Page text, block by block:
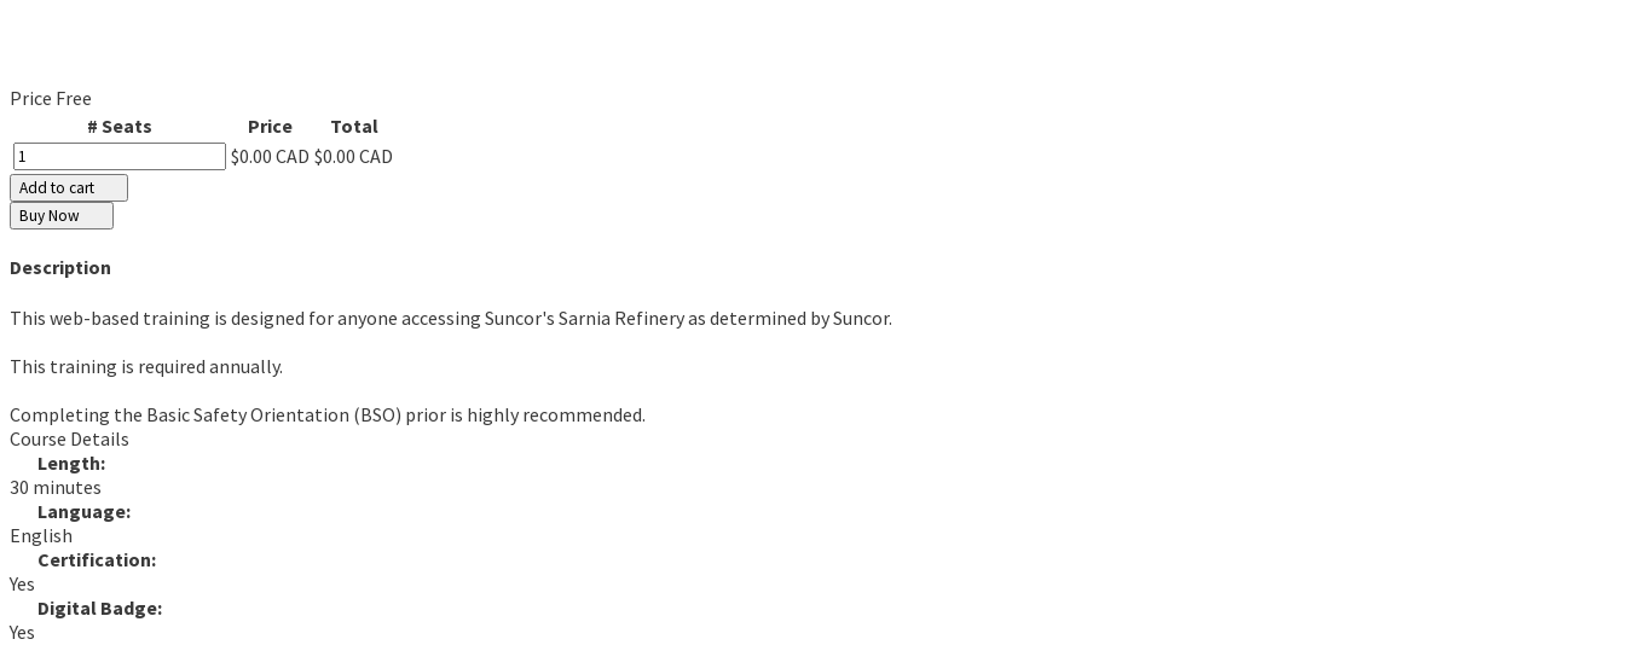
Price Free
# Seats
Price
Total
$0.00 CAD $0.00 CAD
Add to cart
Buy Now
Description
This web-based training is designed for anyone accessing Suncor's Sarnia Refinery as determined by Suncor.
This training is required annually.
Completing the Basic Safety Orientation (BSO) prior is highly recommended.
Course Details
Length:
30 minutes
Language:
English
Certification:
Yes
Digital Badge:
Yes